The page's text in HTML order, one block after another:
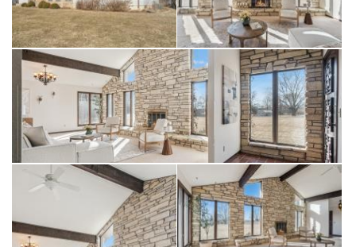
amenities including shopping and eating in downtown Solon,
Lake McBride State Park with a beautiful 900 acre lake, Bike,
walking/running trails, 2 golf courses and much more. This
unique property is perfect for those seeking a peaceful retreat
without sacrificing comfort. Don’t miss your chance to make
this dream property your own. This purchase includes these
three parcels 0222126003 and 0222126004, 0215453004.
See documents for parcel map.